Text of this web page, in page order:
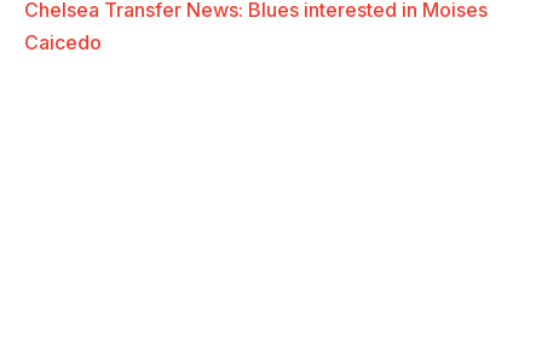
Chelsea Transfer News: Blues interested in Moises
Caicedo